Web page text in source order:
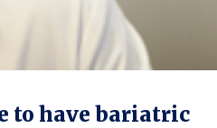
to have bariatric